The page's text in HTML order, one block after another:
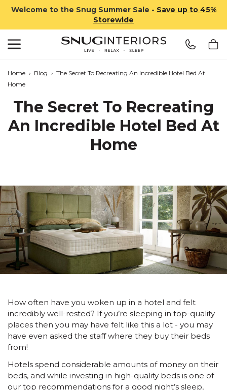
Welcome to the Snug Summer Sale - Save up to 45%
Storewide
Home › Blog › The Secret To Recreating An Incredible Hotel Bed At
Home
The Secret To Recreating
An Incredible Hotel Bed At
Home
How often have you woken up in a hotel and felt
incredibly well-rested? If you’re sleeping in top-quality
places then you may have felt like this a lot - you may
have even asked the staff where they buy their beds
from!
Hotels spend considerable amounts of money on their
beds, and while investing in high-quality beds is one of
our top recommendations for a good night’s sleep,